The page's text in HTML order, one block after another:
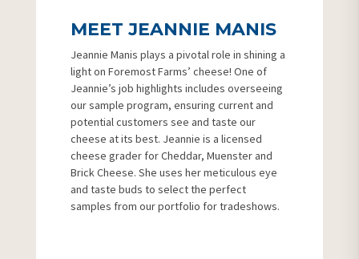
MEET JEANNIE MANIS
Jeannie Manis plays a pivotal role in shining a
light on Foremost Farms’ cheese! One of
Jeannie’s job highlights includes overseeing
our sample program, ensuring current and
potential customers see and taste our
cheese at its best. Jeannie is a licensed
cheese grader for Cheddar, Muenster and
Brick Cheese. She uses her meticulous eye
and taste buds to select the perfect
samples from our portfolio for tradeshows.